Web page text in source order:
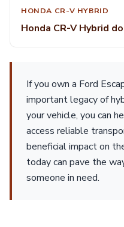
HONDA CR-V HYBRID
Honda CR-V Hybrid
If you own a Ford
important legacy of
your vehicle, you can
access reliable
beneficial impact on
today can pave the
someone in need.